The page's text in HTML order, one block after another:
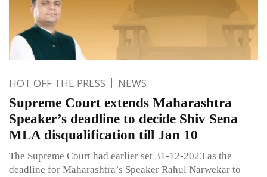
HOT OFF THE PRESS NEWS
Supreme Court extends Maharashtra
Speaker’s deadline to decide Shiv Sena
MLA disqualification till Jan 10
The Supreme Court had earlier set 31-12-2023 as the
deadline for Maharashtra’s Speaker Rahul Narwekar to